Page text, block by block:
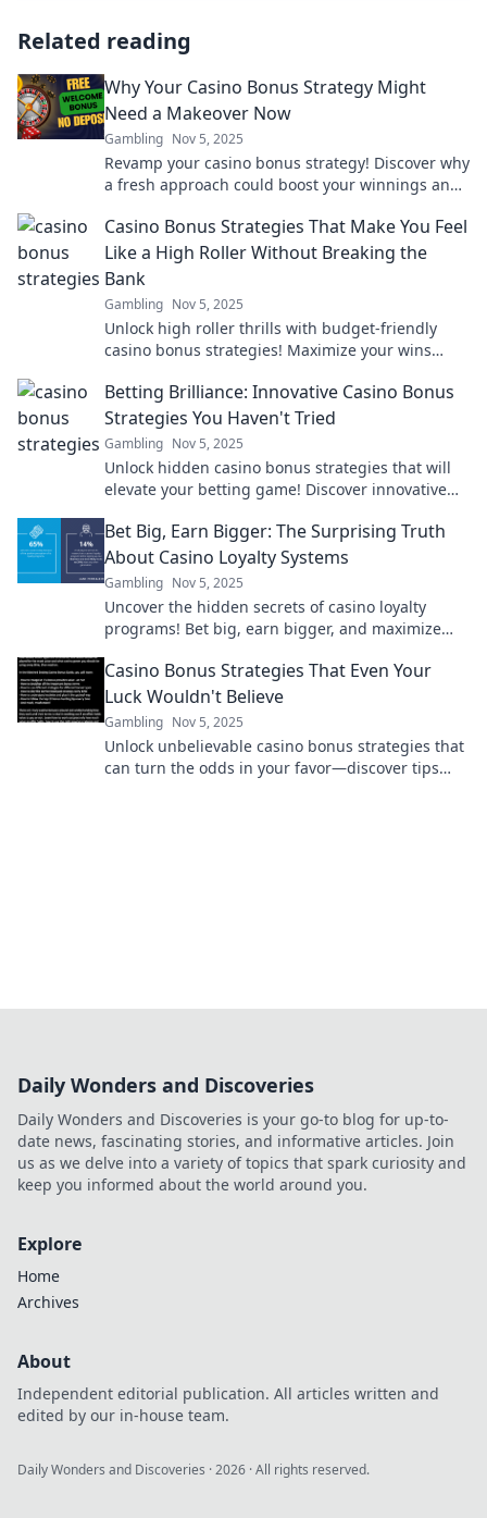
Related reading
Why Your Casino Bonus Strategy Might
Need a Makeover Now
Gambling Nov 5, 2025
Revamp your casino bonus strategy! Discover why
a fresh approach could boost your winnings and
Casino Bonus Strategies That Make You Feel
Like a High Roller Without Breaking the
Bank
Gambling Nov 5, 2025
Unlock high roller thrills with budget-friendly
casino bonus strategies! Maximize your wins
Betting Brilliance: Innovative Casino Bonus
Strategies You Haven't Tried
Gambling Nov 5, 2025
Unlock hidden casino bonus strategies that will
elevate your betting game! Discover innovative
Bet Big, Earn Bigger: The Surprising Truth
About Casino Loyalty Systems
Gambling Nov 5, 2025
Uncover the hidden secrets of casino loyalty
programs! Bet big, earn bigger, and maximize
Casino Bonus Strategies That Even Your
Luck Wouldn't Believe
Gambling Nov 5, 2025
Unlock unbelievable casino bonus strategies that
can turn the odds in your favor—discover tips
Daily Wonders and Discoveries
Daily Wonders and Discoveries is your go-to blog for up-to-
date news, fascinating stories, and informative articles. Join
us as we delve into a variety of topics that spark curiosity and
keep you informed about the world around you.
Explore
Home
Archives
About
Independent editorial publication. All articles written and
edited by our in-house team.
Daily Wonders and Discoveries ·2026 · All rights reserved.